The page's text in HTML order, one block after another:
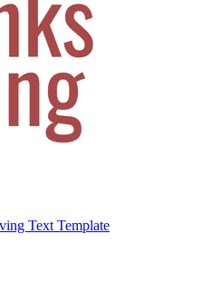
Text Template